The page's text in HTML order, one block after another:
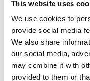
This website uses
We use cookies to
provide social media
We also share
our social media,
may combine it with
provided to them or